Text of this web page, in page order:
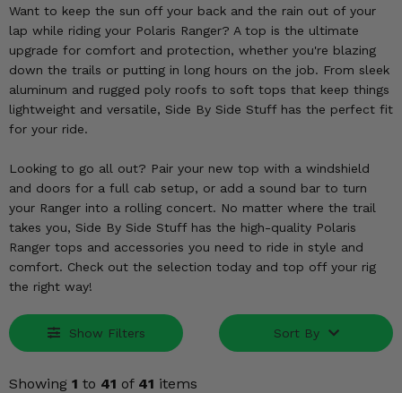
Want to keep the sun off your back and the rain out of your
lap while riding your Polaris Ranger? A top is the ultimate
upgrade for comfort and protection, whether you're blazing
down the trails or putting in long hours on the job. From sleek
aluminum and rugged poly roofs to soft tops that keep things
lightweight and versatile, Side By Side Stuff has the perfect fit
for your ride.
Looking to go all out? Pair your new top with a windshield
and doors for a full cab setup, or add a sound bar to turn
your Ranger into a rolling concert. No matter where the trail
takes you, Side By Side Stuff has the high-quality Polaris
Ranger tops and accessories you need to ride in style and
comfort. Check out the selection today and top off your rig
the right way!
Show Filters Sort By
Showing 1 to 41 of 41 items
GENERAL
XPEDITION
BRUTUS
SCRAMBLER
SLINGSHOT
COMMANDER
OUTLANDER
RENEGADE
YXZ1000R
RHINO
BIG BEAR
BRUIN
GRIZZLY
KODIAK
BIG RED
FOREMAN
RANCHER
RINCON
RUBICON
TERYX KRX
TERYX
PRAIRIE
TEXTRON
MORE VEHICLES
New Products
Featured Brands
Summer Essentials
Audio
Lift Kits
Lights
Mirrors
Winches
Body & Exterior
Interior & Comfort